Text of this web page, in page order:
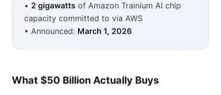
• 2 gigawatts of Amazon Trainium AI chip
capacity committed to via AWS
• Announced: March 1, 2026
What $50 Billion Actually Buys